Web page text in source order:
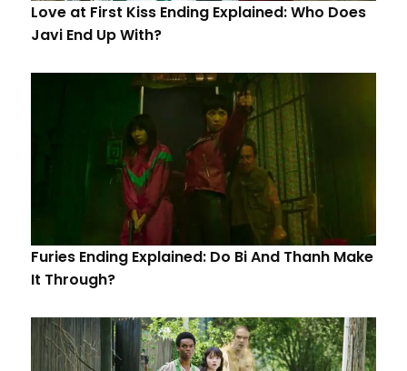
Love at First Kiss Ending Explained: Who Does
Javi End Up With?
Furies Ending Explained: Do Bi And Thanh Make
It Through?